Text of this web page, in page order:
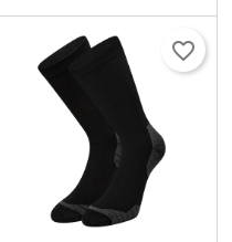
favorite_border